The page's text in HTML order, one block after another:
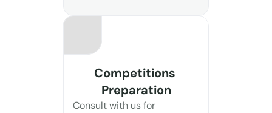
Competitions
Preparation
Consult with us for